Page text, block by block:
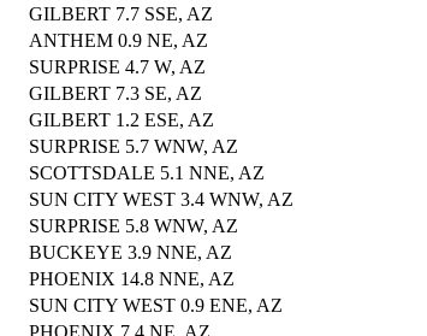
GILBERT 7.7 SSE, AZ
ANTHEM 0.9 NE, AZ
SURPRISE 4.7 W, AZ
GILBERT 7.3 SE, AZ
GILBERT 1.2 ESE, AZ
SURPRISE 5.7 WNW, AZ
SCOTTSDALE 5.1 NNE, AZ
SUN CITY WEST 3.4 WNW, AZ
SURPRISE 5.8 WNW, AZ
BUCKEYE 3.9 NNE, AZ
PHOENIX 14.8 NNE, AZ
SUN CITY WEST 0.9 ENE, AZ